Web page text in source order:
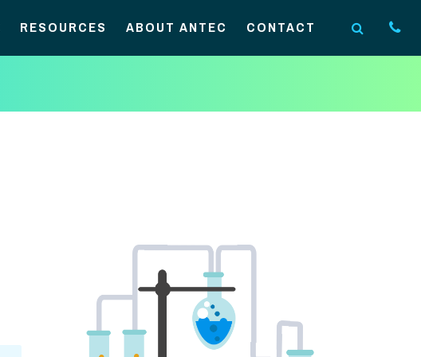
RESOURCES ABOUT ANTEC CONTACT